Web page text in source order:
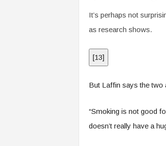
It’s perhaps not
as research shows.
[13]
But Laffin says the two
“Smoking is not good
doesn’t really have a